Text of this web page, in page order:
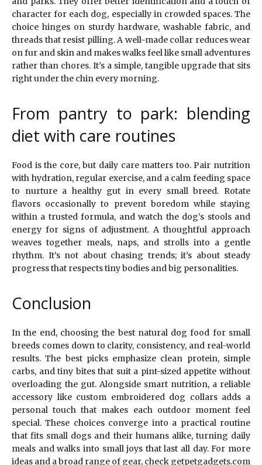
character for each dog, especially in crowded spaces. The
choice hinges on sturdy hardware, washable fabric, and
threads that resist pilling. A well-made collar reduces wear
on fur and skin and makes walks feel like small adventures
rather than chores. It’s a simple, tangible upgrade that sits
right under the chin every morning.
From pantry to park: blending
diet with care routines
Food is the core, but daily care matters too. Pair nutrition
with hydration, regular exercise, and a calm feeding space
to nurture a healthy gut in every small breed. Rotate
flavors occasionally to prevent boredom while staying
within a trusted formula, and watch the dog’s stools and
energy for signs of adjustment. A thoughtful approach
weaves together meals, naps, and strolls into a gentle
rhythm. It’s not about chasing trends; it’s about steady
progress that respects tiny bodies and big personalities.
Conclusion
In the end, choosing the best natural dog food for small
breeds comes down to clarity, consistency, and real-world
results. The best picks emphasize clean protein, simple
carbs, and tiny bites that suit a pint-sized appetite without
overloading the gut. Alongside smart nutrition, a reliable
accessory like custom embroidered dog collars adds a
personal touch that makes each outdoor moment feel
special. These choices converge into a practical routine
that fits small dogs and their humans alike, turning daily
meals and walks into small joys that last all day. For more
ideas and a broad range of gear, check getpetgadgets.com